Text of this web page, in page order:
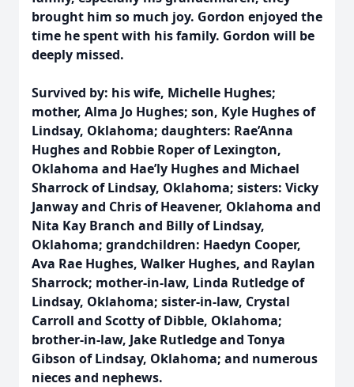
brought him so much joy. Gordon enjoyed the
time he spent with his family. Gordon will be
deeply missed.
Survived by: his wife, Michelle Hughes;
mother, Alma Jo Hughes; son, Kyle Hughes of
Lindsay, Oklahoma; daughters: Rae’Anna
Hughes and Robbie Roper of Lexington,
Oklahoma and Hae’ly Hughes and Michael
Sharrock of Lindsay, Oklahoma; sisters: Vicky
Janway and Chris of Heavener, Oklahoma and
Nita Kay Branch and Billy of Lindsay,
Oklahoma; grandchildren: Haedyn Cooper,
Ava Rae Hughes, Walker Hughes, and Raylan
Sharrock; mother-in-law, Linda Rutledge of
Lindsay, Oklahoma; sister-in-law, Crystal
Carroll and Scotty of Dibble, Oklahoma;
brother-in-law, Jake Rutledge and Tonya
Gibson of Lindsay, Oklahoma; and numerous
nieces and nephews.